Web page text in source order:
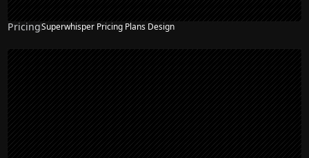
PricingSuperwhisper Pricing Plans Design